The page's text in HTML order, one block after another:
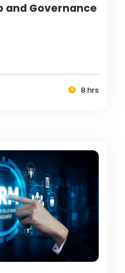
and Governance
8 hrs